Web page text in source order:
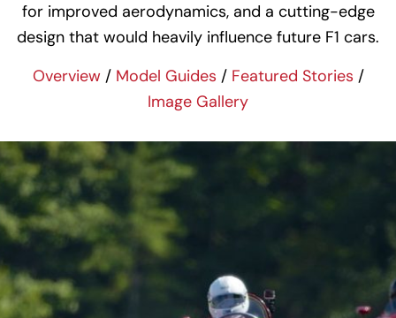
for improved aerodynamics, and a cutting-edge
design that would heavily influence future F1 cars.
Overview/ Model Guides / Featured Stories /
Image Gallery